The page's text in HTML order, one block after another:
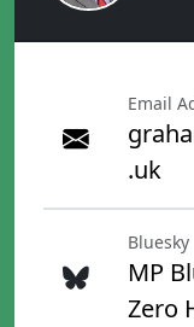
Email
.uk
Bluesky
MP
Zero